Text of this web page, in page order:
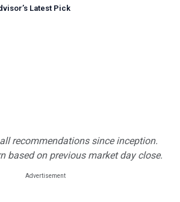
’s Latest Pick
recommendations since inception.
based on previous market day close.